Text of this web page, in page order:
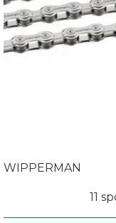
WIPPERMAN
11